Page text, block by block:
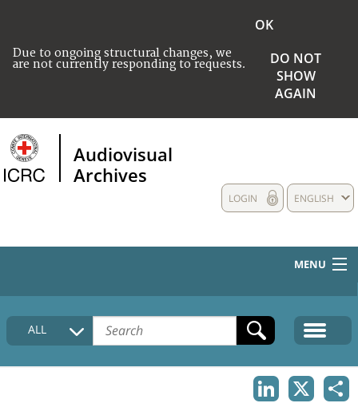
Due to ongoing structural changes, we
are not currently responding to requests.
OK
DO NOT
SHOW
AGAIN
Audiovisual
Archives
ENGLISH
LOGIN
MENU
HOME
COLLECTIONS DESCRIPTION
ALL